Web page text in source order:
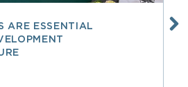
ARE ESSENTIAL